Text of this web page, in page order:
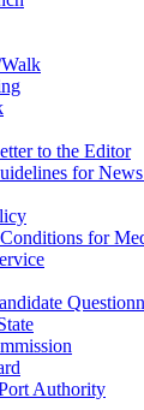
to the Editor
for News
for
Authority